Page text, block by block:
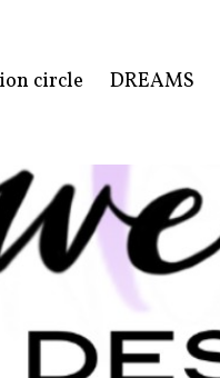
circle DREAMS